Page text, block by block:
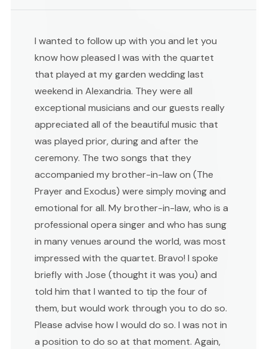
I wanted to follow up with you and let you
know how pleased I was with the quartet
that played at my garden wedding last
weekend in Alexandria. They were all
exceptional musicians and our guests really
appreciated all of the beautiful music that
was played prior, during and after the
ceremony. The two songs that they
accompanied my brother-in-law on (The
Prayer and Exodus) were simply moving and
emotional for all. My brother-in-law, who is a
professional opera singer and who has sung
in many venues around the world, was most
impressed with the quartet. Bravo! I spoke
briefly with Jose (thought it was you) and
told him that I wanted to tip the four of
them, but would work through you to do so.
Please advise how I would do so. I was not in
a position to do so at that moment. Again,